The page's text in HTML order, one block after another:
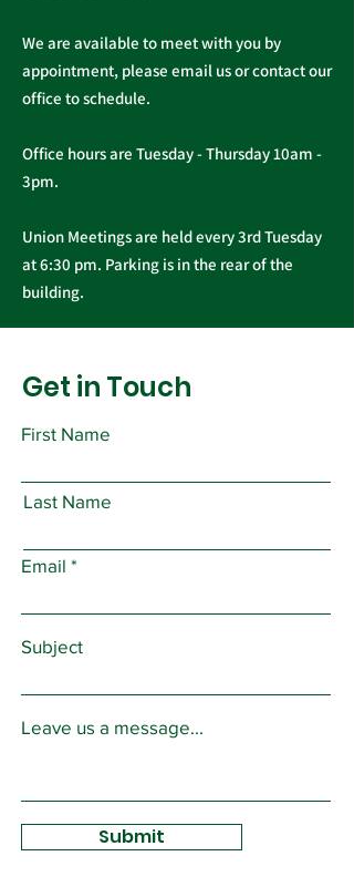
We are available to meet with you by
appointment, please email us or contact our
office to schedule.
Office hours are Tuesday - Thursday 10am -
3pm.
Union Meetings are held every 3rd Tuesday
at 6:30 pm. Parking is in the rear of the
building.
Get in Touch
First Name
Last Name
Email
Subject
Leave us a message...
Submit